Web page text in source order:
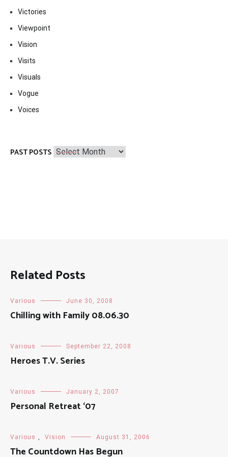
Victories
Viewpoint
Vision
Visits
Visuals
Vogue
Voices
PAST POSTS Past
Posts
Related Posts
Various June 30, 2008
Chilling with Family 08.06.30
Various September 22, 2008
Heroes T.V. Series
Various January 2, 2007
Personal Retreat ‘07
Various Vision August 31, 2006
The Countdown Has Begun